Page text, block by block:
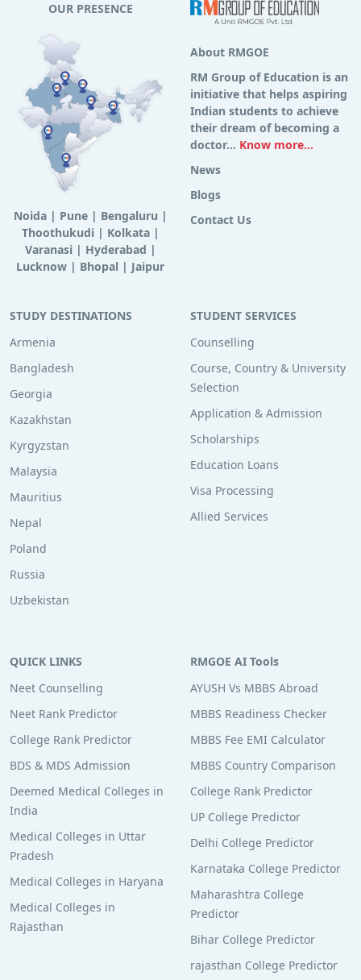
OUR PRESENCE
Noida| Pune| Bengaluru |
Thoothukudi | Kolkata|
Varanasi | Hyderabad |
Lucknow | Bhopal | Jaipur
About RMGOE
RM Group of Education is an
initiative that helps aspiring
Indian students to achieve
their dream of becoming a
doctor... Know more...
News
Blogs
Contact Us
STUDY DESTINATIONS
Armenia
Bangladesh
Georgia
Kazakhstan
Kyrgyzstan
Malaysia
Mauritius
Nepal
Poland
Russia
Uzbekistan
STUDENT SERVICES
Counselling
Course, Country & University
Selection
Application & Admission
Scholarships
Education Loans
Visa Processing
Allied Services
QUICK LINKS
Neet Counselling
Neet Rank Predictor
College Rank Predictor
BDS & MDS Admission
Deemed Medical Colleges in
India
Medical Colleges in Uttar
Pradesh
Medical Colleges in Haryana
Medical Colleges in
Rajasthan
RMGOE AI Tools
AYUSH Vs MBBS Abroad
MBBS Readiness Checker
MBBS Fee EMI Calculator
MBBS Country Comparison
College Rank Predictor
UP College Predictor
Delhi College Predictor
Karnataka College Predictor
Maharashtra College
Predictor
Bihar College Predictor
rajasthan College Predictor